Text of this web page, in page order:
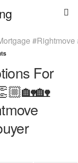
For